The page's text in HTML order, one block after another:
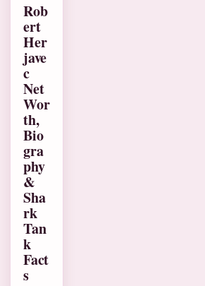
Rob
ert
Her
jave
c
Net
Wor
th,
Bio
gra
phy
&
Sha
rk
Tan
k
Fact
s